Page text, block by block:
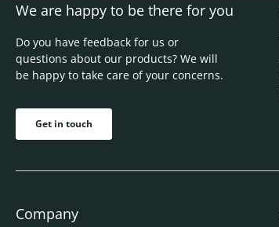
We are happy to be there for you
Do you have feedback for us or
questions about our products? We will
be happy to take care of your concerns.
Get in touch
Company